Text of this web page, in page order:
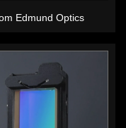
Edmund Optics